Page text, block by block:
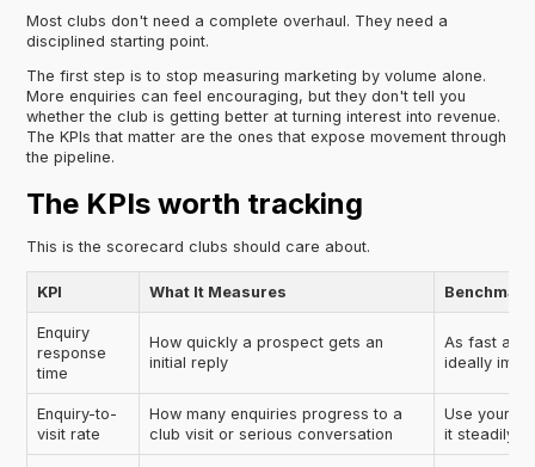
Most clubs don't need a complete overhaul. They need a
disciplined starting point.
The first step is to stop measuring marketing by volume alone.
More enquiries can feel encouraging, but they don't tell you
whether the club is getting better at turning interest into revenue.
The KPIs that matter are the ones that expose movement through
the pipeline.
The KPIs worth tracking
This is the scorecard clubs should care about.
KPI What It Measures
Enquiry
response
time
How quickly a prospect gets an
initial reply
As fast as
ideally
Enquiry-to-
visit rate
How many enquiries progress to a
club visit or serious conversation
Use your
it steadily